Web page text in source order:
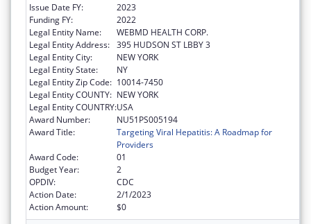
Issue Date FY:
2023
Funding FY:
2022
Legal Entity Name:
WEBMD HEALTH CORP.
Legal Entity Address: 395 HUDSON ST LBBY 3
Legal Entity City:
NEW YORK
Legal Entity State:
NY
Legal Entity Zip Code: 10014-7450
Legal Entity COUNTY: NEW YORK
Legal Entity COUNTRY:USA
Award Number:
NU51PS005194
Award Title:
Targeting Viral Hepatitis: A Roadmap for
Providers
Award Code:
01
Budget Year:
2
OPDIV:
CDC
Action Date:
2/1/2023
Action Amount:
$0